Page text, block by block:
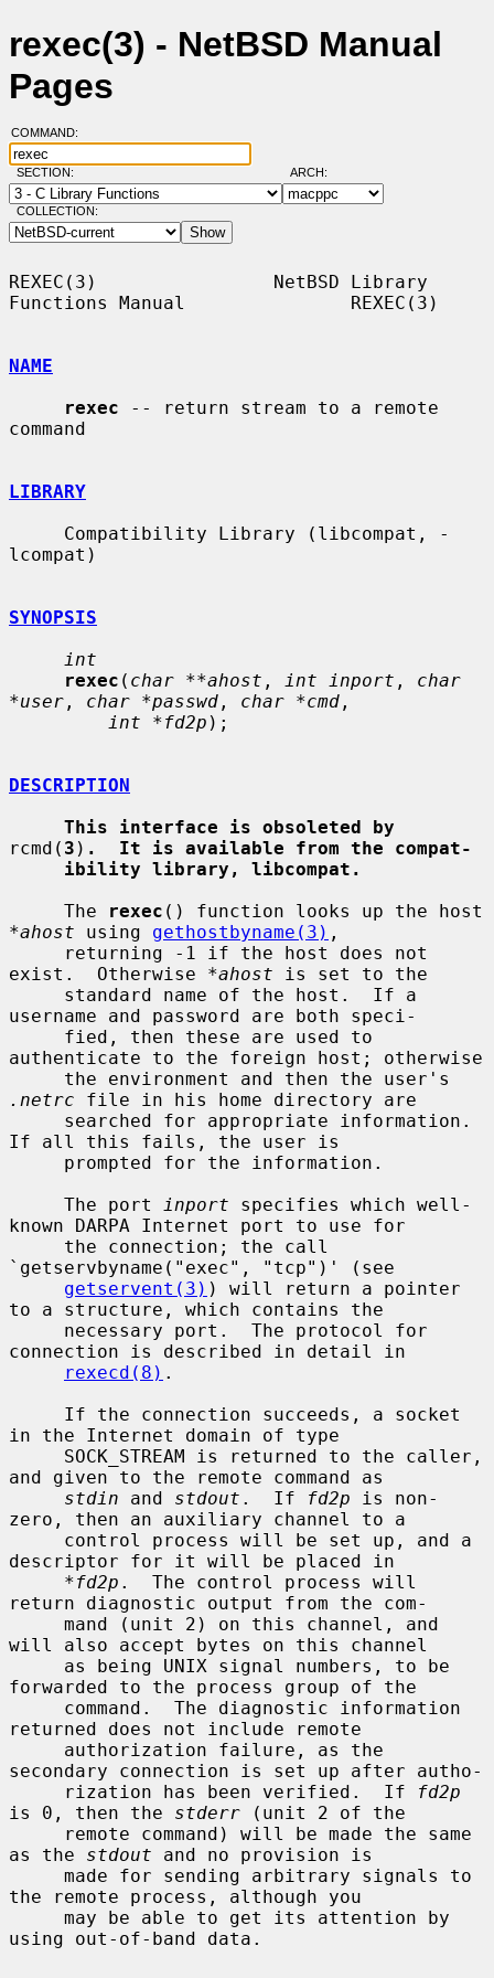
rexec(3) - NetBSD Manual
Pages
COMMAND:
SECTION: ARCH:
COLLECTION:
REXEC(3)                NetBSD Library
Functions Manual               REXEC(3)
NAME
rexec -- return stream to a remote
command
LIBRARY
lcompat)
SYNOPSIS
int
rexec ( char **ahost , int inport , char
*user , char *passwd , char *cmd ,
int *fd2p );
DESCRIPTION
This interface is obsoleted by
rcmd( 3 ) .  It is available from the compat-
ibility library, libcompat.
     The
rexec
*ahost using gethostbyname(3) ,
exist.  Otherwise *ahost is set to the
username and password are both speci-
authenticate to the foreign host; otherwise
.netrc file in his home directory are
If all this fails, the user is
     The port
inport specifies which well-
known DARPA Internet port to use for
`getservbyname("exec", "tcp")' (see
getservent(3) ) will return a pointer
to a structure, which contains the
connection is described in detail in
rexecd(8) .
in the Internet domain of type
and given to the remote command as
stdin and stdout .  If fd2p is non-
zero, then an auxiliary channel to a
descriptor for it will be placed in
*fd2p .  The control process will
return diagnostic output from the com-
will also accept bytes on this channel
forwarded to the process group of the
returned does not include remote
secondary connection is set up after autho-
     rization has been verified.  If
fd2p
is 0, then the stderr (unit 2 of the
as the stdout and no provision is
the remote process, although you
using out-of-band data.